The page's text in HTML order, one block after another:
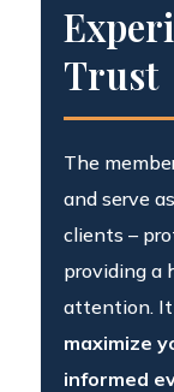
Trust
The
and serve
clients –
providing a
attention. It
maximize
informed